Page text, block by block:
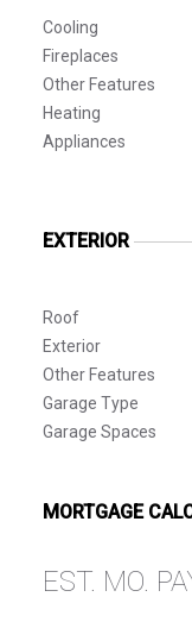
Cooling
Fireplaces
Other Features
Heating
Appliances
EXTERIOR
Roof
Exterior
Other Features
Garage Type
Garage Spaces
MORTGAGE
EST. MO.